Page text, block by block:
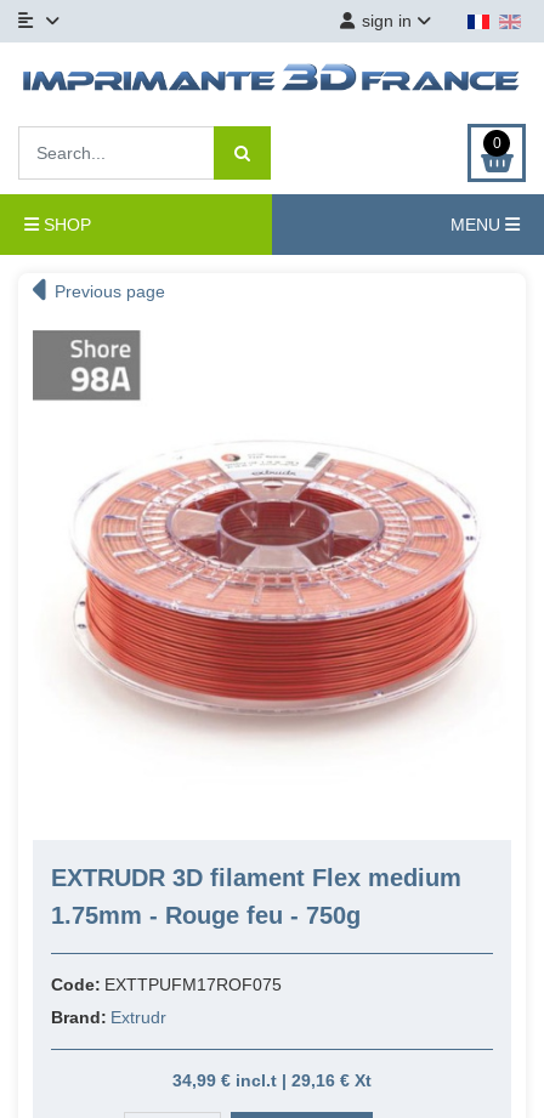
sign in
0
SHOP MENU
Previous page
EXTRUDR 3D filament Flex medium
1.75mm - Rouge feu - 750g
Code: EXTTPUFM17ROF075
Brand: Extrudr
34,99 € incl.t | 29,16 € Xt